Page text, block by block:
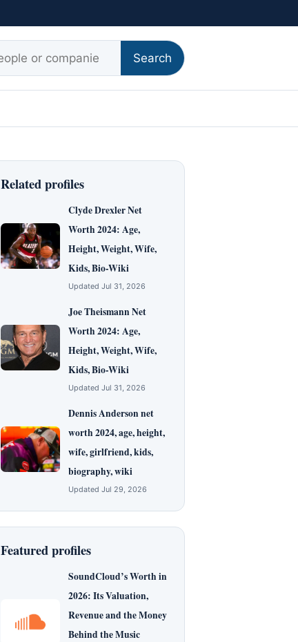
Search
Related profiles
Clyde Drexler Net
Worth 2024: Age,
Height, Weight, Wife,
Kids, Bio-Wiki
Updated Jul 31, 2026
Joe Theismann Net
Worth 2024: Age,
Height, Weight, Wife,
Kids, Bio-Wiki
Updated Jul 31, 2026
Dennis Anderson net
worth 2024, age, height,
wife, girlfriend, kids,
biography, wiki
Updated Jul 29, 2026
Featured profiles
SoundCloud’s Worth in
2026: Its Valuation,
Revenue and the Money
Behind the Music